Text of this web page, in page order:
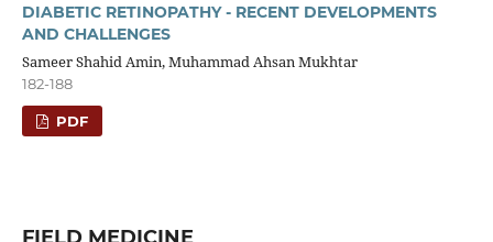
DIABETIC RETINOPATHY - RECENT DEVELOPMENTS
AND CHALLENGES
Sameer Shahid Amin, Muhammad Ahsan Mukhtar
182-188
PDF